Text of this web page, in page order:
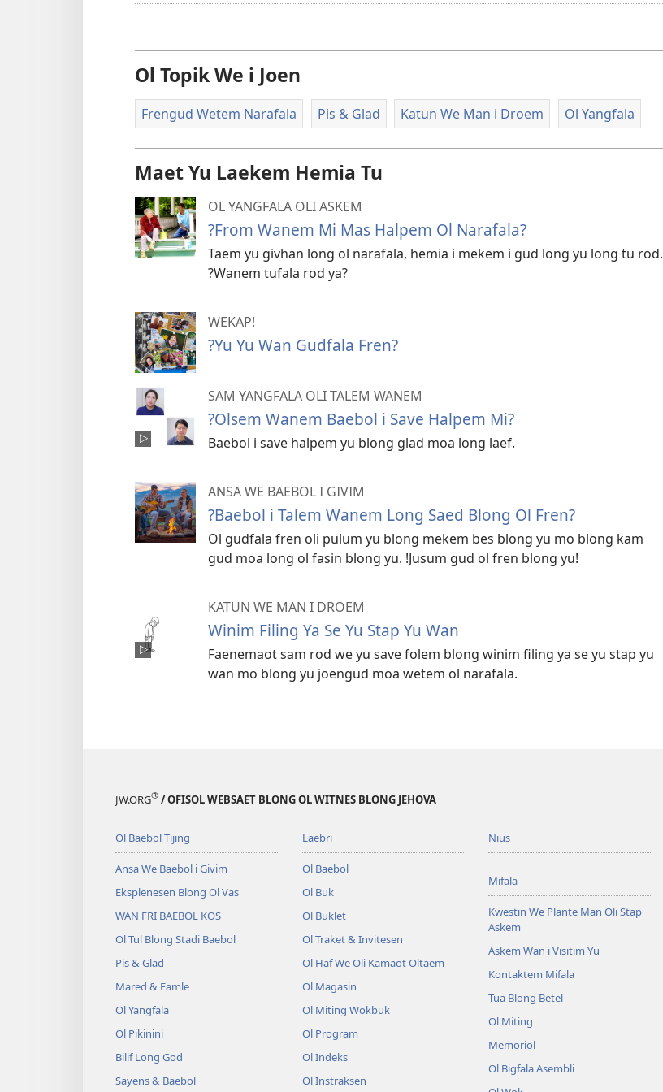
option
daonlodem
Ol Topik We i Joen
Frengud Wetem Narafala Pis & Glad Katun We Man i Droem Ol Yangfala
Maet Yu Laekem Hemia Tu
OL YANGFALA OLI ASKEM
?From Wanem Mi Mas Halpem Ol Narafala?
Taem yu givhan long ol narafala, hemia i mekem i gud long yu long tu rod.
?Wanem tufala rod ya?
WEKAP!
?Yu Yu Wan Gudfala Fren?
SAM YANGFALA OLI TALEM WANEM
?Olsem Wanem Baebol i Save Halpem Mi?
Baebol i save halpem yu blong glad moa long laef.
ANSA WE BAEBOL I GIVIM
?Baebol i Talem Wanem Long Saed Blong Ol Fren?
Ol gudfala fren oli pulum yu blong mekem bes blong yu mo blong kam
gud moa long ol fasin blong yu. !Jusum gud ol fren blong yu!
KATUN WE MAN I DROEM
Winim Filing Ya Se Yu Stap Yu Wan
Faenemaot sam rod we yu save folem blong winim filing ya se yu stap yu
wan mo blong yu joengud moa wetem ol narafala.
JW.ORG® / OFISOL WEBSAET BLONG OL WITNES BLONG JEHOVA
Ol Baebol Tijing
Ansa We Baebol i Givim
Eksplenesen Blong Ol Vas
WAN FRI BAEBOL KOS
Ol Tul Blong Stadi Baebol
Pis & Glad
Mared & Famle
Ol Yangfala
Ol Pikinini
Bilif Long God
Sayens & Baebol
Laebri
Ol Baebol
Ol Buk
Ol Buklet
Ol Traket & Invitesen
Ol Haf We Oli Kamaot Oltaem
Ol Magasin
Ol Miting Wokbuk
Ol Program
Ol Indeks
Ol Instraksen
Nius
Mifala
Kwestin We Plante Man Oli Stap
Askem
Askem Wan i Visitim Yu
Kontaktem Mifala
Tua Blong Betel
Ol Miting
Memoriol
Ol Bigfala Asembli